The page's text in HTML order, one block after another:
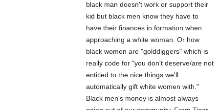
black man doesn't work or support their
kid but black men know they have to
have their finances in formation when
approaching a white woman. Or how
black women are "golddiggers" which is
really code for "you don't deserve/are not
entitled to the nice things we'll
automatically gift white women with."
Black men's money is almost always